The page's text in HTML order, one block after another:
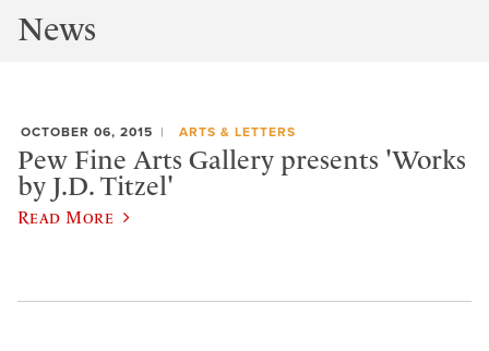
News
OCTOBER 06, 2015 ARTS & LETTERS
Pew Fine Arts Gallery presents 'Works
by J.D. Titzel'
Read More